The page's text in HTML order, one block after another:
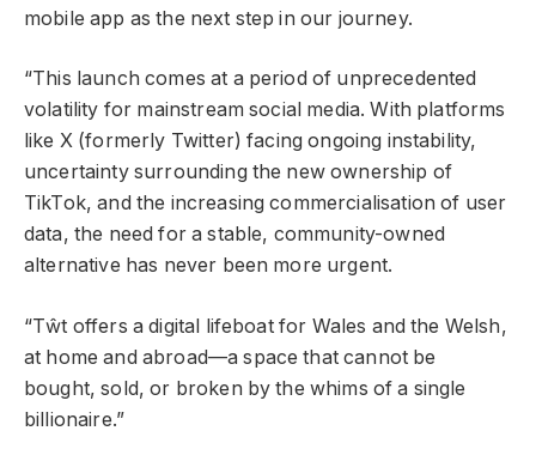
mobile app as the next step in our journey.
“This launch comes at a period of unprecedented
volatility for mainstream social media. With platforms
like X (formerly Twitter) facing ongoing instability,
uncertainty surrounding the new ownership of
TikTok, and the increasing commercialisation of user
data, the need for a stable, community-owned
alternative has never been more urgent.
“Tŵt offers a digital lifeboat for Wales and the Welsh,
at home and abroad—a space that cannot be
bought, sold, or broken by the whims of a single
billionaire.”